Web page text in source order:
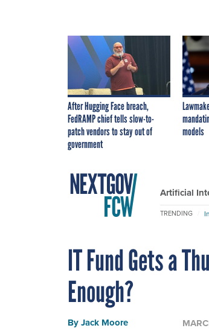
After Hugging Face breach,
FedRAMP chief tells slow-to-
patch vendors to stay out of
government
models
Artificial
TRENDING
IT Fund Gets a
Enough?
ByJack Moore